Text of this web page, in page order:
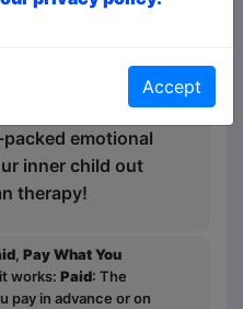
based
emotional
inner child out
therapy!
, Pay What You
works: Paid: The
pay in advance or on
Accept